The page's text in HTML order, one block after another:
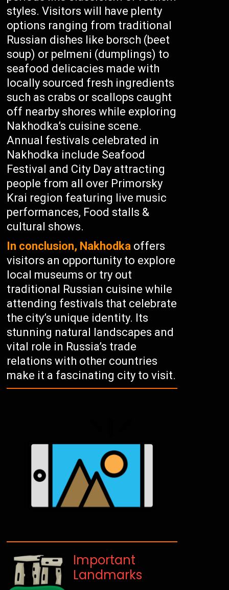
styles. Visitors will have plenty
options ranging from traditional
Russian dishes like borsch (beet
soup) or pelmeni (dumplings) to
seafood delicacies made with
locally sourced fresh ingredients
such as crabs or scallops caught
off nearby shores while exploring
Nakhodka’s cuisine scene.
Annual festivals celebrated in
Nakhodka include Seafood
Festival and City Day attracting
people from all over Primorsky
Krai region featuring live music
performances, Food stalls &
cultural shows.
In conclusion, Nakhodka offers
visitors an opportunity to explore
local museums or try out
traditional Russian cuisine while
attending festivals that celebrate
the city’s unique identity. Its
stunning natural landscapes and
vital role in Russia’s trade
relations with other countries
make it a fascinating city to visit.
Important
Landmarks